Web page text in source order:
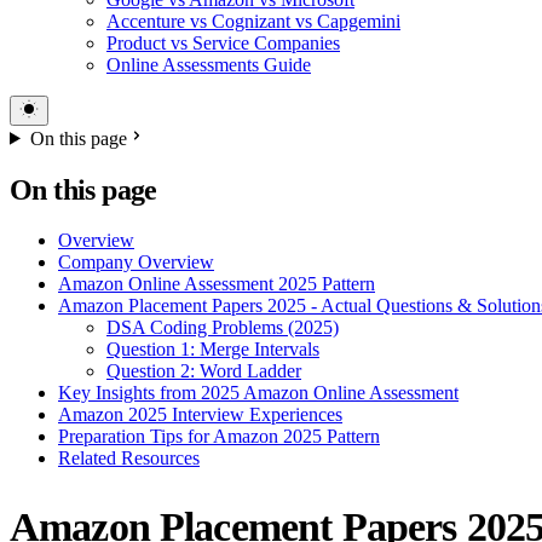
Accenture vs Cognizant vs Capgemini
Product vs Service Companies
Online Assessments Guide
On this page
On this page
Overview
Company Overview
Amazon Online Assessment 2025 Pattern
Amazon Placement Papers 2025 - Actual Questions &
DSA Coding Problems (2025)
Question 1: Merge Intervals
Question 2: Word Ladder
Key Insights from 2025 Amazon Online Assessment
Amazon 2025 Interview Experiences
Preparation Tips for Amazon 2025 Pattern
Related Resources
Amazon Placement Papers